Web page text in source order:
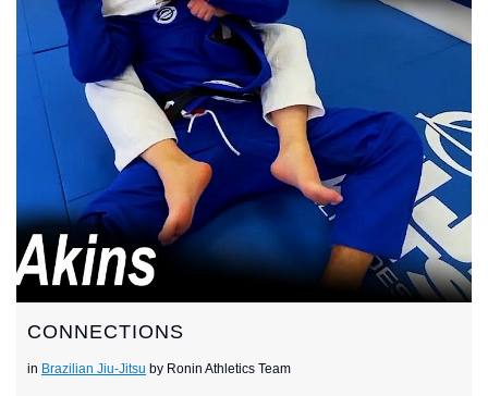
CONNECTIONS
in Brazilian Jiu-Jitsu by Ronin Athletics Team